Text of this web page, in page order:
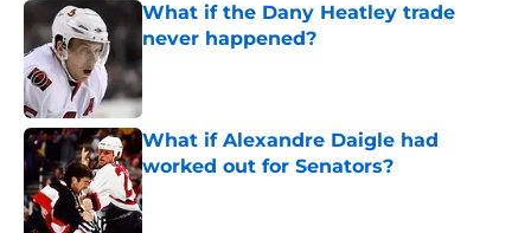
What if the Dany Heatley trade
never happened?
Published by on Invalid Date
What if Alexandre Daigle had
worked out for Senators?
Published by on Invalid Date